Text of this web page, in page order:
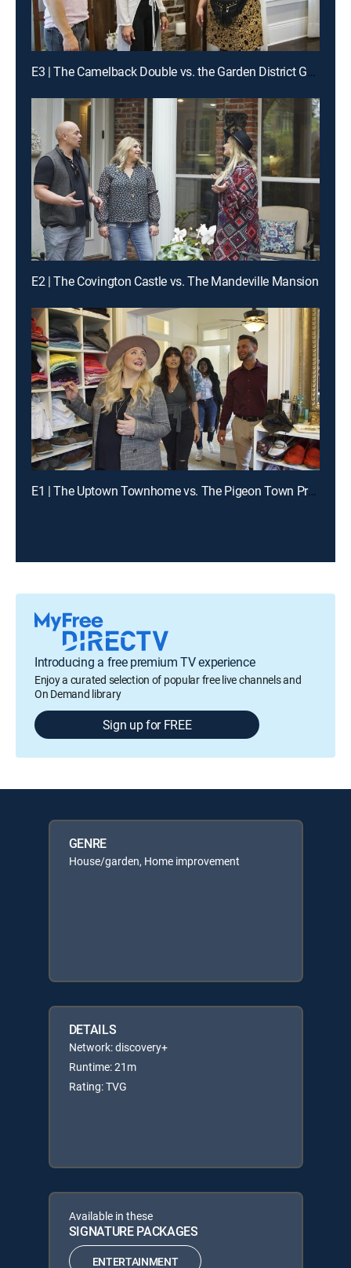
E3 | The Camelback Double vs. the Garden District Gem
E2 | The Covington Castle vs. The Mandeville Mansion
E1 | The Uptown Townhome vs. The Pigeon Town Property
Introducing a free premium TV experience
Enjoy a curated selection of popular free live channels and
On Demand library
Sign up for FREE
GENRE
House/garden, Home improvement
DETAILS
Network: discovery+
Runtime: 21m
Rating: TVG
Available in these
SIGNATURE PACKAGES
ENTERTAINMENT